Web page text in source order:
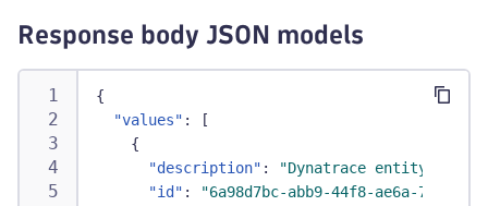
Response body JSON models
{
"values" :
[
{
"description" :
"Dynatrace entity 1 for
"id" :
"6a98d7bc-abb9-44f8-ae6a-